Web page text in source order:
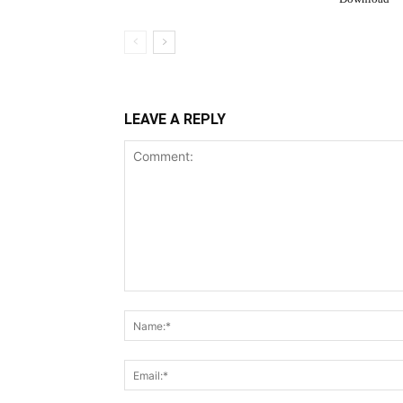
LEAVE A REPLY